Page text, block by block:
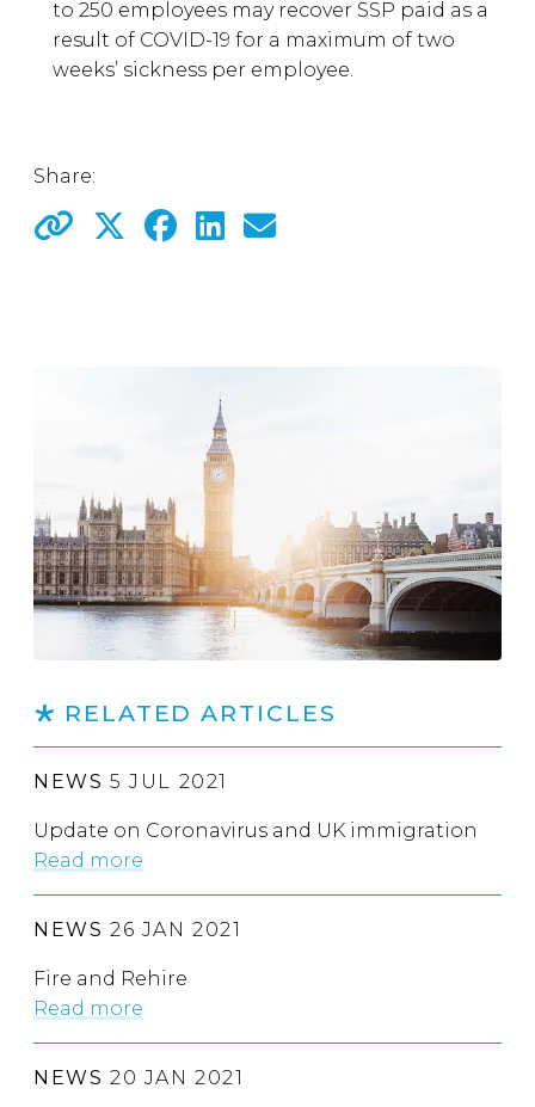
to 250 employees may recover SSP paid as a
result of COVID-19 for a maximum of two
weeks’ sickness per employee.
Share:
RELATED ARTICLES
NEWS 5 JUL 2021
Update on Coronavirus and UK immigration
Read more
NEWS 26 JAN 2021
Fire and Rehire
Read more
NEWS 20 JAN 2021